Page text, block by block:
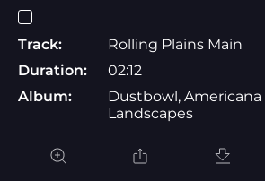
Track:
Rolling Plains Main
Duration:
02:12
Album:
Dustbowl, Americana
Landscapes